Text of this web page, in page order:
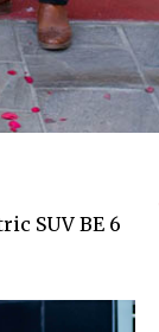
SUV BE 6